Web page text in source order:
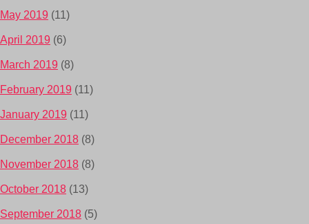
May 2019 (11)
April 2019 (6)
March 2019 (8)
February 2019 (11)
January 2019 (11)
December 2018 (8)
November 2018 (8)
October 2018 (13)
September 2018 (5)